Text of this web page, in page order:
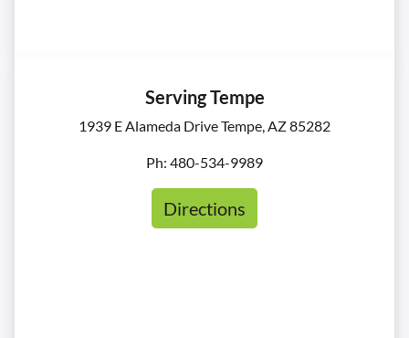
Serving Tempe
1939 E Alameda Drive Tempe, AZ 85282
Ph: 480-534-9989
Directions